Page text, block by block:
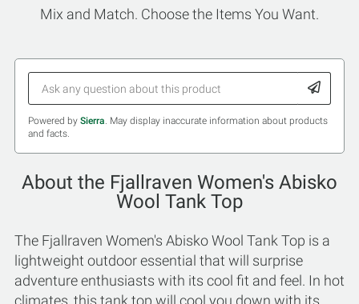
Mix and Match. Choose the Items You Want.
Powered by Sierra. May display inaccurate information about products
and facts.
About the Fjallraven Women's Abisko
Wool Tank Top
The Fjallraven Women's Abisko Wool Tank Top is a
lightweight outdoor essential that will surprise
adventure enthusiasts with its cool fit and feel. In hot
climates, this tank top will cool you down with its